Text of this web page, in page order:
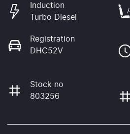
Induction
Turbo Diesel
Registration
DHC52V
Stock no
803256